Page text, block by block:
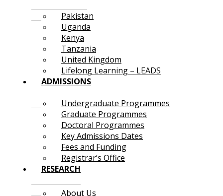
Pakistan
Uganda
Kenya
Tanzania
United Kingdom
Lifelong Learning – LEADS
ADMISSIONS
Undergraduate Programmes
Graduate Programmes
Doctoral Programmes
Key Admissions Dates
Fees and Funding
Registrar’s Office
RESEARCH
About Us